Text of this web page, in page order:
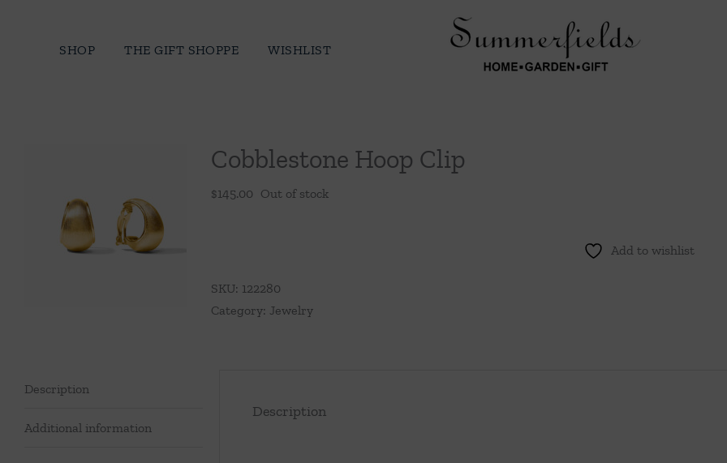
SHOP THE GIFT SHOPPE WISHLIST
Cobblestone Hoop Clip
$145.00 Out of stock
Add to wishlist
SKU: 122280
Category: Jewelry
Description
Additional information
Description